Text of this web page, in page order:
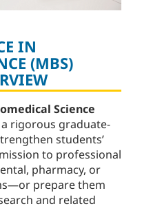
IN
(MBS)
Science
rigorous graduate-
students’
to professional
pharmacy, or
prepare them
and related